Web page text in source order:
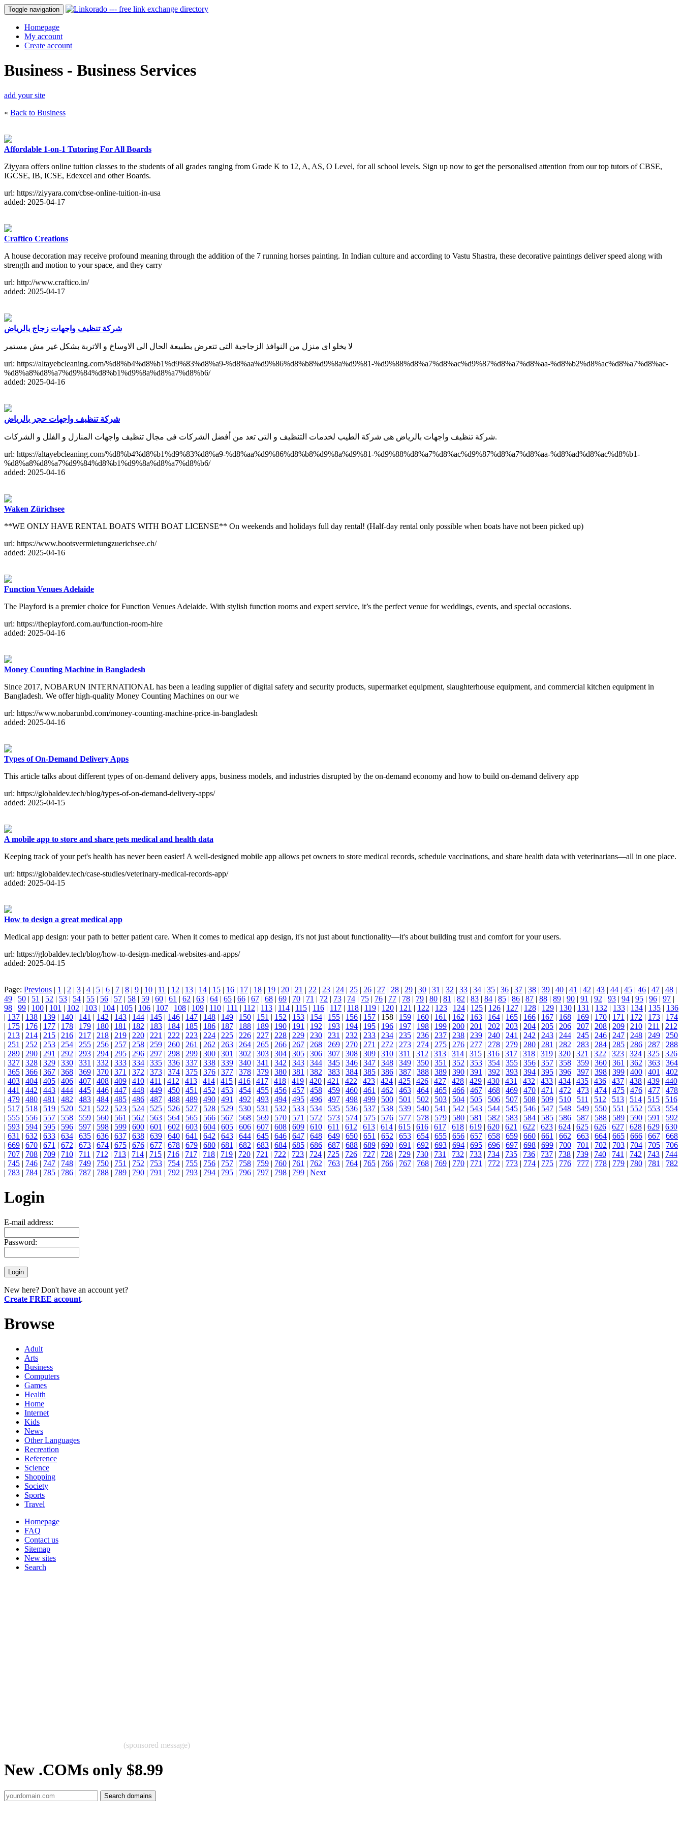
Toggle navigation
Homepage
My account
Create account
Business - Business Services
add your site
« Back to Business
Affordable 1-on-1 Tutoring For All Boards
Ziyyara offers online tuition classes to the students of all grades ranging from Grade K to 12, A, AS, O Level, for all school levels. Sign up now to get the personalised attention from our top tutors of CBSE,
IGCSE, IB, ICSE, Edexcel and other Boards.
url: https://ziyyara.com/cbse-online-tuition-in-usa
added: 2025-04-17
Craftico Creations
A house decoration may receive profound meaning through the addition of the 7 running horses painting. In Indian culture and according to Vastu Shastra, these decorative paintings deliver speed along with
strength and motion to your space, and they carry
url: http://www.craftico.in/
added: 2025-04-17
شركة تنظيف واجهات زجاج بالرياض
لا يخلو اى منزل من النوافذ الزجاجية التى تتعرض بطبيعة الحال الى الاوساخ و الاتربة بشكل غير مش مستمر
url: https://altayebcleaning.com/%d8%b4%d8%b1%d9%83%d8%a9-%d8%aa%d9%86%d8%b8%d9%8a%d9%81-%d9%88%d8%a7%d8%ac%d9%87%d8%a7%d8%aa-%d8%b2%d8%ac%d8%a7%d8%ac-
%d8%a8%d8%a7%d9%84%d8%b1%d9%8a%d8%a7%d8%b6/
added: 2025-04-16
شركة تنظيف واجهات حجر بالرياض
شركة تنظيف واجهات بالرياض هى شركة الطيب لخدمات التنظيف و التى تعد من أفضل الشركات فى مجال تنظيف واجهات المنازل و الفلل و الشركات.
url: https://altayebcleaning.com/%d8%b4%d8%b1%d9%83%d8%a9-%d8%aa%d9%86%d8%b8%d9%8a%d9%81-%d9%88%d8%a7%d8%ac%d9%87%d8%a7%d8%aa-%d8%ad%d8%ac%d8%b1-
%d8%a8%d8%a7%d9%84%d8%b1%d9%8a%d8%a7%d8%b6/
added: 2025-04-16
Waken Zürichsee
**WE ONLY HAVE RENTAL BOATS WITH BOAT LICENSE** On weekends and holidays full day rental! (Half-day rental only possible when boats have not been picked up)
url: https://www.bootsvermietungzuerichsee.ch/
added: 2025-04-16
Function Venues Adelaide
The Playford is a premier choice for Function Venues Adelaide. With stylish function rooms and expert service, it’s the perfect venue for weddings, events, and special occasions.
url: https://theplayford.com.au/function-room-hire
added: 2025-04-16
Money Counting Machine in Bangladesh
Since 2017, NOBARUN INTERNATIONAL has been a leading supplier of digital safety and security products, supermarket equipment, slaughterhouse equipment, and commercial kitchen equipment in
Bangladesh. We offer high-quality Money Counting Machines on our we
url: https://www.nobarunbd.com/money-counting-machine-price-in-bangladesh
added: 2025-04-16
Types of On-Demand Delivery Apps
This article talks about different types of on-demand delivery apps, business models, and industries disrupted by the on-demand economy and how to build on-demand delivery app
url: https://globaldev.tech/blog/types-of-on-demand-delivery-apps/
added: 2025-04-15
A mobile app to store and share pets medical and health data
Keeping track of your pet's health has never been easier! A well-designed mobile app allows pet owners to store medical records, schedule vaccinations, and share health data with veterinarians—all in one place.
url: https://globaldev.tech/case-studies/veterinary-medical-records-app/
added: 2025-04-15
How to design a great medical app
Medical app design: your path to better patient care. When it comes to medical app design, it's not just about functionality—it's about building trust and comfort for your users.
url: https://globaldev.tech/blog/how-to-design-medical-websites-and-apps/
added: 2025-04-15
Page: Previous | 1 | 2 | 3 | 4 | 5 | 6 | 7 | 8 | 9 | 10 | 11 | 12 | 13 | 14 | 15 | 16 | 17 | 18 | 19 | 20 | 21 | 22 | 23 | 24 | 25 | 26 | 27 | 28 | 29 | 30 | 31 | 32 | 33 | 34 | 35 | 36 | 37 | 38 | 39 | 40 | 41 | 42 | 43 | 44 | 45 | 46 | 47 | 48 |
49 | 50 | 51 | 52 | 53 | 54 | 55 | 56 | 57 | 58 | 59 | 60 | 61 | 62 | 63 | 64 | 65 | 66 | 67 | 68 | 69 | 70 | 71 | 72 | 73 | 74 | 75 | 76 | 77 | 78 | 79 | 80 | 81 | 82 | 83 | 84 | 85 | 86 | 87 | 88 | 89 | 90 | 91 | 92 | 93 | 94 | 95 | 96 | 97 |
98 | 99 | 100 | 101 | 102 | 103 | 104 | 105 | 106 | 107 | 108 | 109 | 110 | 111 | 112 | 113 | 114 | 115 | 116 | 117 | 118 | 119 | 120 | 121 | 122 | 123 | 124 | 125 | 126 | 127 | 128 | 129 | 130 | 131 | 132 | 133 | 134 | 135 | 136
| 137 | 138 | 139 | 140 | 141 | 142 | 143 | 144 | 145 | 146 | 147 | 148 | 149 | 150 | 151 | 152 | 153 | 154 | 155 | 156 | 157 | 158 | 159 | 160 | 161 | 162 | 163 | 164 | 165 | 166 | 167 | 168 | 169 | 170 | 171 | 172 | 173 | 174
| 175 | 176 | 177 | 178 | 179 | 180 | 181 | 182 | 183 | 184 | 185 | 186 | 187 | 188 | 189 | 190 | 191 | 192 | 193 | 194 | 195 | 196 | 197 | 198 | 199 | 200 | 201 | 202 | 203 | 204 | 205 | 206 | 207 | 208 | 209 | 210 | 211 | 212
| 213 | 214 | 215 | 216 | 217 | 218 | 219 | 220 | 221 | 222 | 223 | 224 | 225 | 226 | 227 | 228 | 229 | 230 | 231 | 232 | 233 | 234 | 235 | 236 | 237 | 238 | 239 | 240 | 241 | 242 | 243 | 244 | 245 | 246 | 247 | 248 | 249 | 250
| 251 | 252 | 253 | 254 | 255 | 256 | 257 | 258 | 259 | 260 | 261 | 262 | 263 | 264 | 265 | 266 | 267 | 268 | 269 | 270 | 271 | 272 | 273 | 274 | 275 | 276 | 277 | 278 | 279 | 280 | 281 | 282 | 283 | 284 | 285 | 286 | 287 | 288
| 289 | 290 | 291 | 292 | 293 | 294 | 295 | 296 | 297 | 298 | 299 | 300 | 301 | 302 | 303 | 304 | 305 | 306 | 307 | 308 | 309 | 310 | 311 | 312 | 313 | 314 | 315 | 316 | 317 | 318 | 319 | 320 | 321 | 322 | 323 | 324 | 325 | 326
| 327 | 328 | 329 | 330 | 331 | 332 | 333 | 334 | 335 | 336 | 337 | 338 | 339 | 340 | 341 | 342 | 343 | 344 | 345 | 346 | 347 | 348 | 349 | 350 | 351 | 352 | 353 | 354 | 355 | 356 | 357 | 358 | 359 | 360 | 361 | 362 | 363 | 364
| 365 | 366 | 367 | 368 | 369 | 370 | 371 | 372 | 373 | 374 | 375 | 376 | 377 | 378 | 379 | 380 | 381 | 382 | 383 | 384 | 385 | 386 | 387 | 388 | 389 | 390 | 391 | 392 | 393 | 394 | 395 | 396 | 397 | 398 | 399 | 400 | 401 | 402
| 403 | 404 | 405 | 406 | 407 | 408 | 409 | 410 | 411 | 412 | 413 | 414 | 415 | 416 | 417 | 418 | 419 | 420 | 421 | 422 | 423 | 424 | 425 | 426 | 427 | 428 | 429 | 430 | 431 | 432 | 433 | 434 | 435 | 436 | 437 | 438 | 439 | 440
| 441 | 442 | 443 | 444 | 445 | 446 | 447 | 448 | 449 | 450 | 451 | 452 | 453 | 454 | 455 | 456 | 457 | 458 | 459 | 460 | 461 | 462 | 463 | 464 | 465 | 466 | 467 | 468 | 469 | 470 | 471 | 472 | 473 | 474 | 475 | 476 | 477 | 478
| 479 | 480 | 481 | 482 | 483 | 484 | 485 | 486 | 487 | 488 | 489 | 490 | 491 | 492 | 493 | 494 | 495 | 496 | 497 | 498 | 499 | 500 | 501 | 502 | 503 | 504 | 505 | 506 | 507 | 508 | 509 | 510 | 511 | 512 | 513 | 514 | 515 | 516
| 517 | 518 | 519 | 520 | 521 | 522 | 523 | 524 | 525 | 526 | 527 | 528 | 529 | 530 | 531 | 532 | 533 | 534 | 535 | 536 | 537 | 538 | 539 | 540 | 541 | 542 | 543 | 544 | 545 | 546 | 547 | 548 | 549 | 550 | 551 | 552 | 553 | 554
| 555 | 556 | 557 | 558 | 559 | 560 | 561 | 562 | 563 | 564 | 565 | 566 | 567 | 568 | 569 | 570 | 571 | 572 | 573 | 574 | 575 | 576 | 577 | 578 | 579 | 580 | 581 | 582 | 583 | 584 | 585 | 586 | 587 | 588 | 589 | 590 | 591 | 592
| 593 | 594 | 595 | 596 | 597 | 598 | 599 | 600 | 601 | 602 | 603 | 604 | 605 | 606 | 607 | 608 | 609 | 610 | 611 | 612 | 613 | 614 | 615 | 616 | 617 | 618 | 619 | 620 | 621 | 622 | 623 | 624 | 625 | 626 | 627 | 628 | 629 | 630
| 631 | 632 | 633 | 634 | 635 | 636 | 637 | 638 | 639 | 640 | 641 | 642 | 643 | 644 | 645 | 646 | 647 | 648 | 649 | 650 | 651 | 652 | 653 | 654 | 655 | 656 | 657 | 658 | 659 | 660 | 661 | 662 | 663 | 664 | 665 | 666 | 667 | 668
| 669 | 670 | 671 | 672 | 673 | 674 | 675 | 676 | 677 | 678 | 679 | 680 | 681 | 682 | 683 | 684 | 685 | 686 | 687 | 688 | 689 | 690 | 691 | 692 | 693 | 694 | 695 | 696 | 697 | 698 | 699 | 700 | 701 | 702 | 703 | 704 | 705 | 706
| 707 | 708 | 709 | 710 | 711 | 712 | 713 | 714 | 715 | 716 | 717 | 718 | 719 | 720 | 721 | 722 | 723 | 724 | 725 | 726 | 727 | 728 | 729 | 730 | 731 | 732 | 733 | 734 | 735 | 736 | 737 | 738 | 739 | 740 | 741 | 742 | 743 | 744
| 745 | 746 | 747 | 748 | 749 | 750 | 751 | 752 | 753 | 754 | 755 | 756 | 757 | 758 | 759 | 760 | 761 | 762 | 763 | 764 | 765 | 766 | 767 | 768 | 769 | 770 | 771 | 772 | 773 | 774 | 775 | 776 | 777 | 778 | 779 | 780 | 781 | 782
| 783 | 784 | 785 | 786 | 787 | 788 | 789 | 790 | 791 | 792 | 793 | 794 | 795 | 796 | 797 | 798 | 799 | Next
Login
E-mail address:
Password:
New here? Don't have an account yet?
Create FREE account.
Browse
Adult
Arts
Business
Computers
Games
Health
Home
Internet
Kids
News
Other Languages
Recreation
Reference
Science
Shopping
Society
Sports
Travel
Homepage
FAQ
Contact us
Sitemap
New sites
Search
(sponsored message)
New .COMs only $8.99